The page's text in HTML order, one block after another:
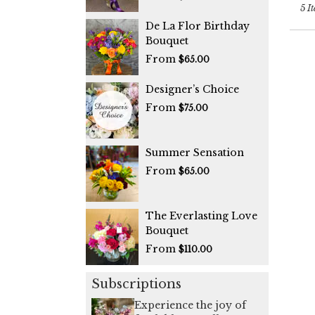
De La Flor Birthday
Bouquet
From $65.00
Designer’s Choice
From $75.00
Summer Sensation
From $65.00
The Everlasting Love
Bouquet
From $110.00
Subscriptions
Experience the joy of
5